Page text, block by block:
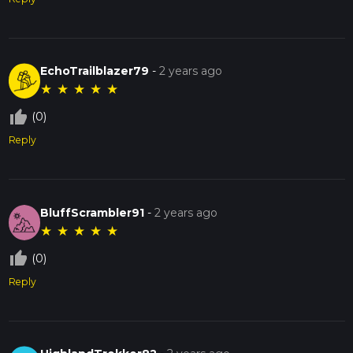
EchoTrailblazer79 -2 years ago
★ ★ ★ ★ ★
thumb_up_off_alt (0)
Reply
BluffScrambler91 -2 years ago
★ ★ ★ ★ ★
thumb_up_off_alt (0)
Reply